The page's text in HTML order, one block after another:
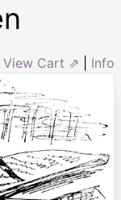
View Cart ⇗ Info